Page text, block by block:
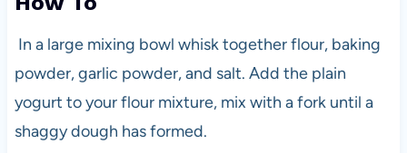
In a large mixing bowl whisk together flour, baking
powder, garlic powder, and salt. Add the plain
yogurt to your flour mixture, mix with a fork until a
shaggy dough has formed.